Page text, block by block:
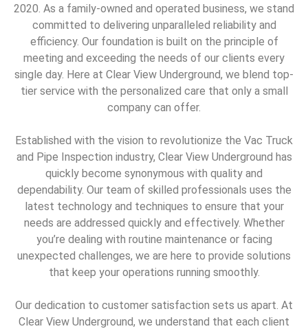
2020. As a family-owned and operated business, we stand
committed to delivering unparalleled reliability and
efficiency. Our foundation is built on the principle of
meeting and exceeding the needs of our clients every
single day. Here at Clear View Underground, we blend top-
tier service with the personalized care that only a small
company can offer.
Established with the vision to revolutionize the Vac Truck
and Pipe Inspection industry, Clear View Underground has
quickly become synonymous with quality and
dependability. Our team of skilled professionals uses the
latest technology and techniques to ensure that your
needs are addressed quickly and effectively. Whether
you’re dealing with routine maintenance or facing
unexpected challenges, we are here to provide solutions
that keep your operations running smoothly.
Our dedication to customer satisfaction sets us apart. At
Clear View Underground, we understand that each client